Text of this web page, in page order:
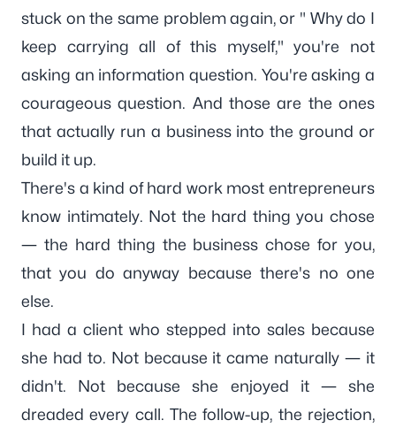
stuck on the same problem again, or " Why do I
keep carrying all of this myself," you're not
asking an information question. You're asking a
courageous question. And those are the ones
that actually run a business into the ground or
build it up.
There's a kind of hard work most entrepreneurs
know intimately. Not the hard thing you chose
— the hard thing the business chose for you,
that you do anyway because there's no one
else.
I had a client who stepped into sales because
she had to. Not because it came naturally — it
didn't. Not because she enjoyed it — she
dreaded every call. The follow-up, the rejection,